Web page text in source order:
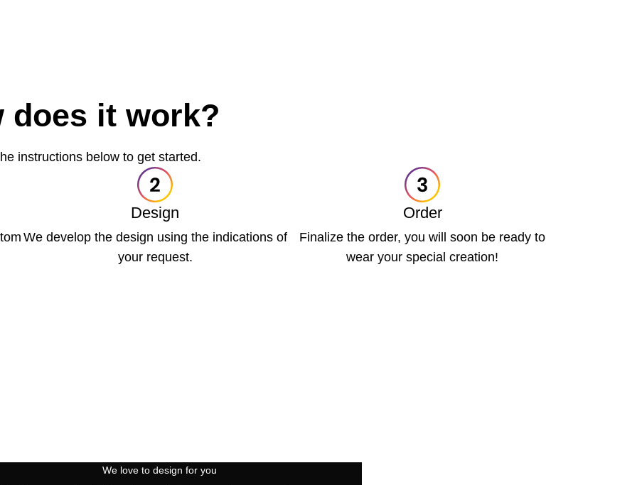
does it work?
instructions below to get started.
Design
We develop the design using the indications of
your request.
Order
Finalize the order, you will soon be ready to
wear your special creation!
We love to design for you